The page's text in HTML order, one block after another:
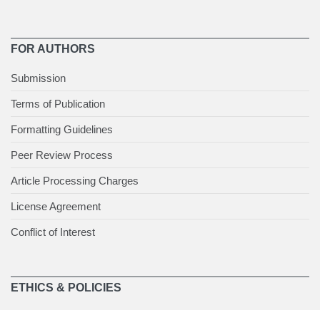
FOR AUTHORS
Submission
Terms of Publication
Formatting Guidelines
Peer Review Process
Article Processing Charges
License Agreement
Conflict of Interest
ETHICS & POLICIES